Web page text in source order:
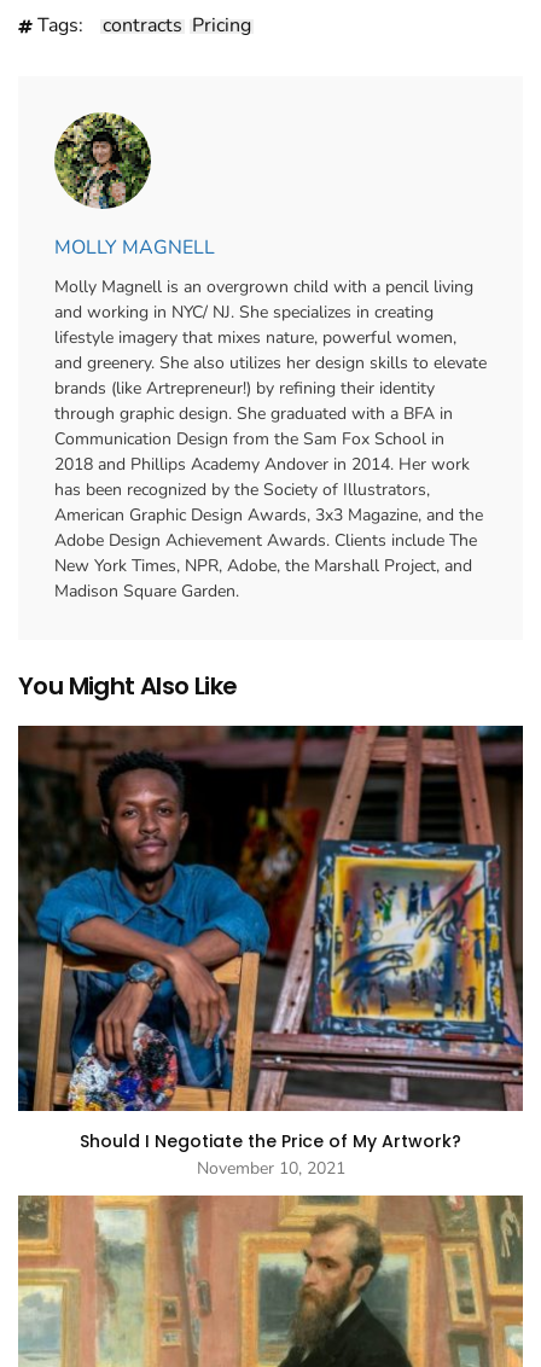
Tags: contracts Pricing
MOLLY MAGNELL
Molly Magnell is an overgrown child with a pencil living
and working in NYC/ NJ. She specializes in creating
lifestyle imagery that mixes nature, powerful women,
and greenery. She also utilizes her design skills to elevate
brands (like Artrepreneur!) by refining their identity
through graphic design. She graduated with a BFA in
Communication Design from the Sam Fox School in
2018 and Phillips Academy Andover in 2014. Her work
has been recognized by the Society of Illustrators,
American Graphic Design Awards, 3x3 Magazine, and the
Adobe Design Achievement Awards. Clients include The
New York Times, NPR, Adobe, the Marshall Project, and
Madison Square Garden.
You Might Also Like
Should I Negotiate the Price of My Artwork?
November 10, 2021